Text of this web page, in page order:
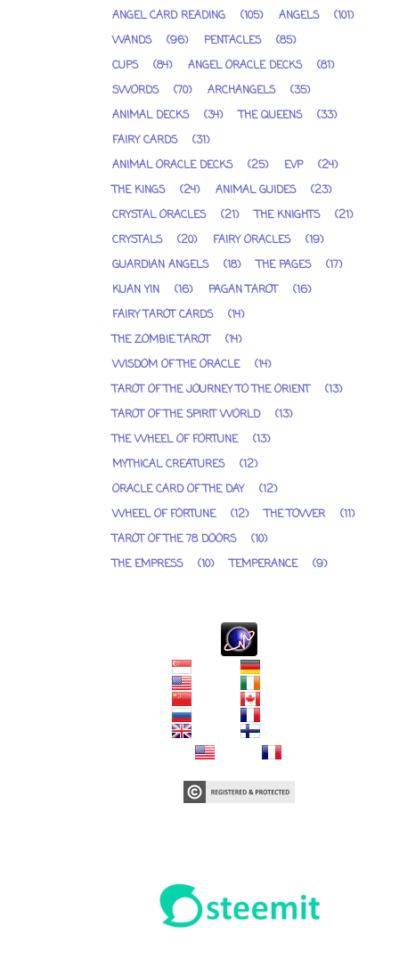
ANGEL CARD READING
(105) ANGELS
(101)
WANDS
(96) PENTACLES
(85)
CUPS
(84) ANGEL ORACLE DECKS
(81)
SWORDS
(70) ARCHANGELS
(35)
ANIMAL DECKS
(34) THE QUEENS
(33)
FAIRY CARDS
(31)
ANIMAL ORACLE DECKS
(25) EVP
(24)
THE KINGS
(24) ANIMAL GUIDES
(23)
CRYSTAL ORACLES
(21) THE KNIGHTS
(21)
CRYSTALS
(20) FAIRY ORACLES
(19)
GUARDIAN ANGELS
(18) THE PAGES
(17)
KUAN YIN
(16) PAGAN TAROT
(16)
FAIRY TAROT CARDS
(14)
THE ZOMBIE TAROT
(14)
WISDOM OF THE ORACLE
(14)
TAROT OF THE JOURNEY TO THE ORIENT
(13)
TAROT OF THE SPIRIT WORLD
(13)
THE WHEEL OF FORTUNE
(13)
MYTHICAL CREATURES
(12)
ORACLE CARD OF THE DAY
(12)
WHEEL OF FORTUNE
(12) THE TOWER
(11)
TAROT OF THE 78 DOORS
(10)
THE EMPRESS
(10) TEMPERANCE (9)